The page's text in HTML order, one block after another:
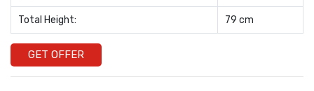
Total Height: 79 cm
GET OFFER